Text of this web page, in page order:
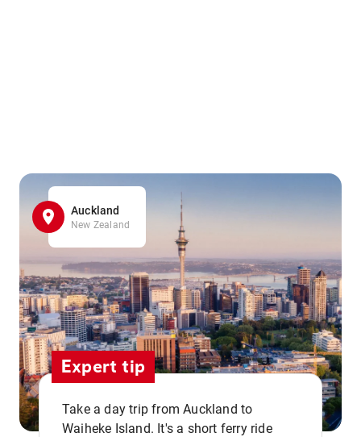
Auckland
New Zealand
Expert tip
Take a day trip from Auckland to
Waiheke Island. It's a short ferry ride